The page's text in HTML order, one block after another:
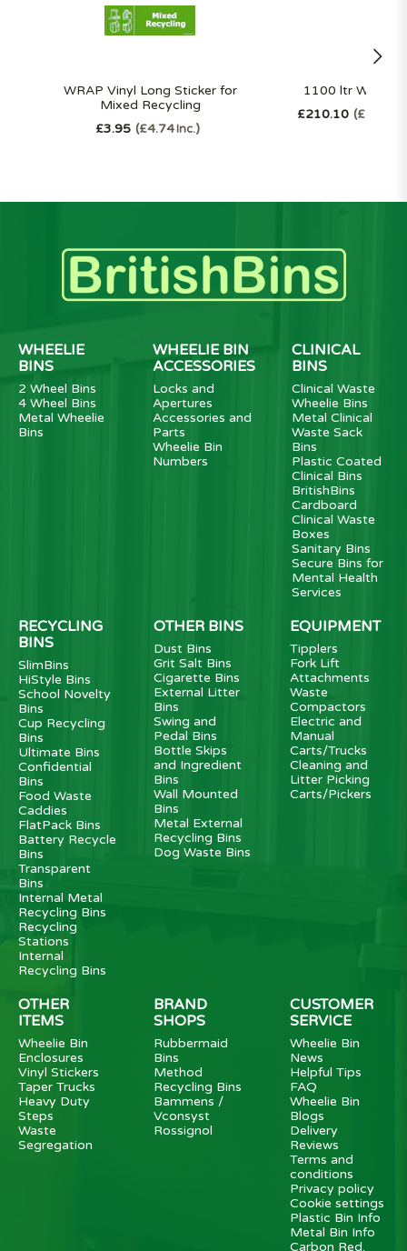
WRAP Vinyl Long Sticker for
Mixed Recycling
£3.95 £4.74Inc.
1100 ltr Wheelie
£210.10
WHEELIE
BINS
2 Wheel Bins
4 Wheel Bins
Metal Wheelie
Bins
WHEELIE BIN
ACCESSORIES
Locks and
Apertures
Accessories and
Parts
Wheelie Bin
Numbers
CLINICAL
BINS
Clinical Waste
Wheelie Bins
Metal Clinical
Waste Sack
Bins
Plastic Coated
Clinical Bins
BritishBins
Cardboard
Clinical Waste
Boxes
Sanitary Bins
Secure Bins for
Mental Health
Services
RECYCLING
BINS
SlimBins
HiStyle Bins
School Novelty
Bins
Cup Recycling
Bins
Ultimate Bins
Confidential
Bins
Food Waste
Caddies
FlatPack Bins
Battery Recycle
Bins
Transparent
Bins
Internal Metal
Recycling Bins
Recycling
Stations
Internal
Recycling Bins
OTHER BINS
Dust Bins
Grit Salt Bins
Cigarette Bins
External Litter
Bins
Swing and
Pedal Bins
Bottle Skips
and Ingredient
Bins
Wall Mounted
Bins
Metal External
Recycling Bins
Dog Waste Bins
EQUIPMENT
Tipplers
Fork Lift
Attachments
Waste
Compactors
Electric and
Manual
Carts/Trucks
Cleaning and
Litter Picking
Carts/Pickers
OTHER
ITEMS
Wheelie Bin
Enclosures
Vinyl Stickers
Taper Trucks
Heavy Duty
Steps
Waste
Segregation
BRAND
SHOPS
Rubbermaid
Bins
Method
Recycling Bins
Bammens /
Vconsyst
Rossignol
CUSTOMER
SERVICE
Wheelie Bin
News
Helpful Tips
FAQ
Wheelie Bin
Blogs
Delivery
Reviews
Terms and
conditions
Privacy policy
Cookie settings
Plastic Bin Info
Metal Bin Info
Carbon Red.